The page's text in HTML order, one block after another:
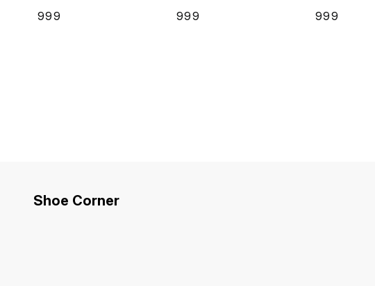
999 999 999
Shoe Corner